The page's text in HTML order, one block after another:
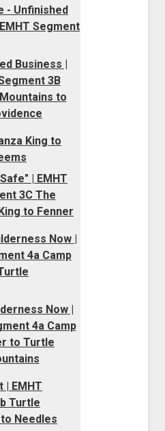
Business |
3B
to
| EMHT
3C The
to Fenner
Now |
4a Camp
to Turtle